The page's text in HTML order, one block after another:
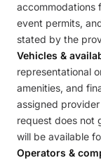
accommodations
event permits,
stated by the
Vehicles &
representational
amenities, and
assigned
request does not
will be available
Operators &